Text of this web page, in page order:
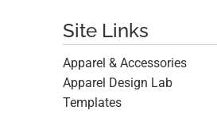
Site Links
Apparel & Accessories
Apparel Design Lab
Templates